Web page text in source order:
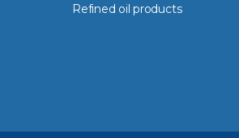
Refined oil products